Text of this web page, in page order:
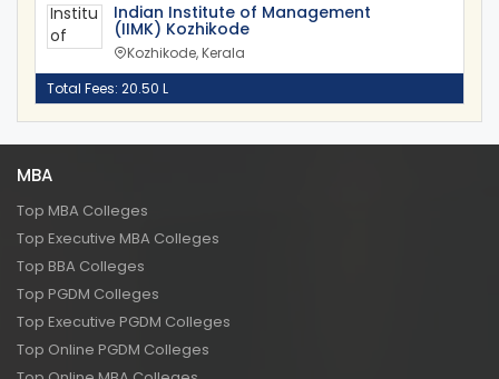
Indian Institute of Management
(IIMK) Kozhikode
Kozhikode, Kerala
Total Fees: 20.50 L
MBA
Top MBA Colleges
Top Executive MBA Colleges
Top BBA Colleges
Top PGDM Colleges
Top Executive PGDM Colleges
Top Online PGDM Colleges